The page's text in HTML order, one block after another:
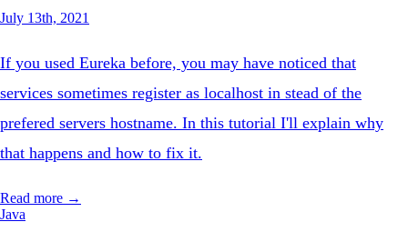
July 13th, 2021
If you used Eureka before, you may have noticed that
services sometimes register as localhost in stead of the
prefered servers hostname. In this tutorial I'll explain why
that happens and how to fix it.
Read more →
Java